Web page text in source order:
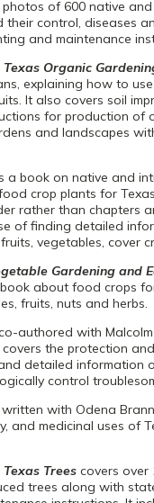
of 600 native
their control, diseases
and maintenance
Organic
explaining how to
It also covers soil
for production of
and landscapes
a book on native and
crop plants for
rather than chapters
of finding detailed
vegetables, cover
Gardening and
about food crops
fruits, nuts and herbs.
authored with Malcolm
the protection
detailed information
control
with Odena
and medicinal uses of
Treescovers over
trees along with